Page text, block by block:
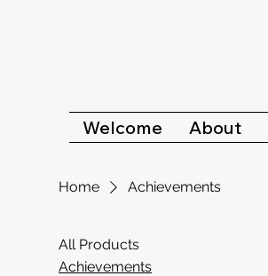
Welcome About
Home Achievements
All Products
Achievements